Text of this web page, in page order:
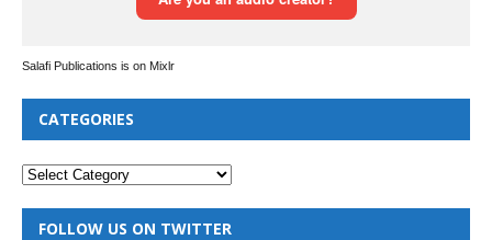
Salafi Publications is on Mixlr
CATEGORIES
FOLLOW US ON TWITTER